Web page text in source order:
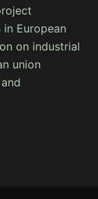
European
on industrial
union